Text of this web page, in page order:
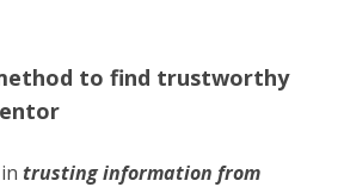
to find trustworthy
trusting information from